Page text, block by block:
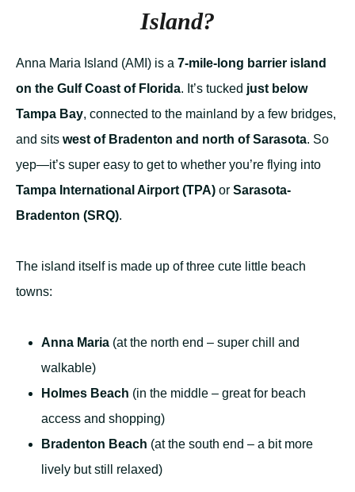
Island?
Anna Maria Island (AMI) is a 7-mile-long barrier island
on the Gulf Coast of Florida. It’s tucked just below
Tampa Bay, connected to the mainland by a few bridges,
and sits west of Bradenton and north of Sarasota. So
yep—it’s super easy to get to whether you’re flying into
Tampa International Airport (TPA) or Sarasota-
Bradenton (SRQ).
The island itself is made up of three cute little beach
towns:
Anna Maria (at the north end – super chill and
walkable)
Holmes Beach (in the middle – great for beach
access and shopping)
Bradenton Beach (at the south end – a bit more
lively but still relaxed)